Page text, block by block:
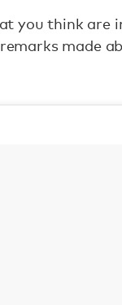
you think are
made